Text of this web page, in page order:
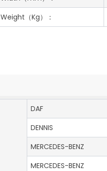
Weight（Kg）：
DAF
DENNIS
MERCEDES-BENZ
MERCEDES-BENZ